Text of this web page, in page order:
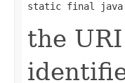
static final
the